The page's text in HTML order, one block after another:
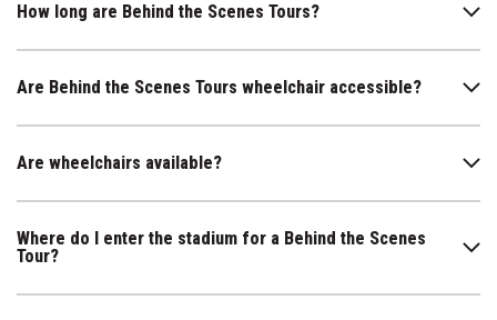
How long are Behind the Scenes Tours?
Are Behind the Scenes Tours wheelchair accessible?
Are wheelchairs available?
Where do I enter the stadium for a Behind the Scenes
Tour?